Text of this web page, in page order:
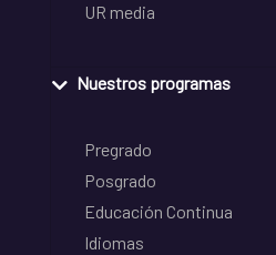
UR media
Nuestros programas
Pregrado
Posgrado
Educación Continua
Idiomas